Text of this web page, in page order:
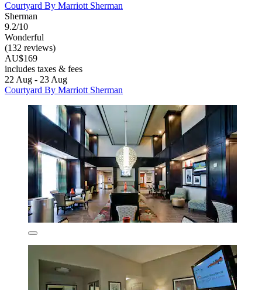
Courtyard By Marriott Sherman
Sherman
9.2/10
Wonderful
(132 reviews)
AU$169
includes taxes & fees
22 Aug - 23 Aug
Courtyard By Marriott Sherman